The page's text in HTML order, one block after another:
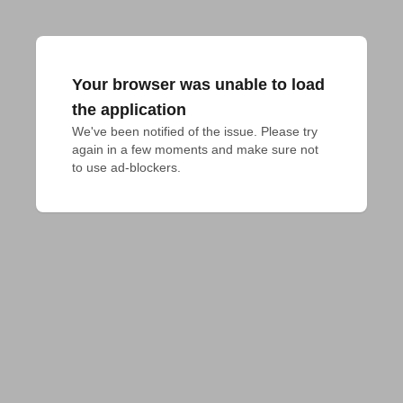
Your browser was unable to load
the application
We've been notified of the issue. Please try
again in a few moments and make sure not
to use ad-blockers.